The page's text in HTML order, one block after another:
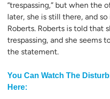
“trespassing,” but when the
later, she is still there, and
Roberts. Roberts is told that
trespassing, and she seems
the statement.
You Can Watch The
Here: